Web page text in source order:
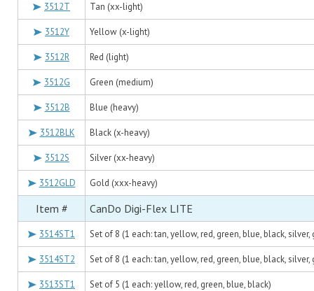
3512T Tan (xx-light)
3512Y Yellow (x-light)
3512R Red (light)
3512G Green (medium)
3512B Blue (heavy)
3512BLK Black (x-heavy)
3512S Silver (xx-heavy)
3512GLD Gold (xxx-heavy)
Item # CanDo Digi-Flex LITE
3514ST1 Set of 8 (1 each: tan, yellow, red, green, blue, black, silver,
3514ST2 Set of 8 (1 each: tan, yellow, red, green, blue, black,
3513ST1 Set of 5 (1 each: yellow, red, green, blue, black)